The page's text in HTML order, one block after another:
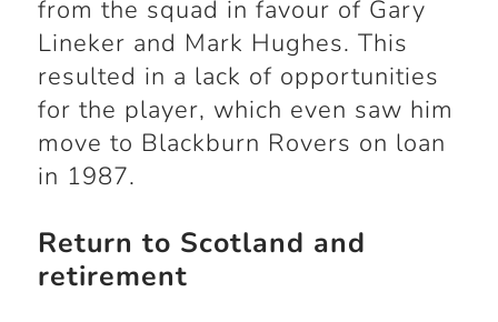
from the squad in favour of Gary
Lineker and Mark Hughes. This
resulted in a lack of opportunities
for the player, which even saw him
move to Blackburn Rovers on loan
in 1987.
Return to Scotland and
retirement